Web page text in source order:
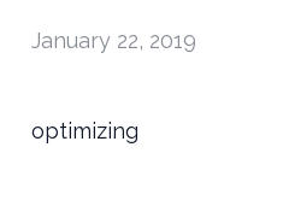
January 22, 2019
optimizing